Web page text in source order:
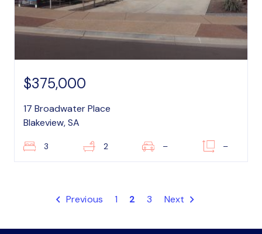
$375,000
17 Broadwater Place
Blakeview, SA
3 2 – –
Previous 1 2 3 Next